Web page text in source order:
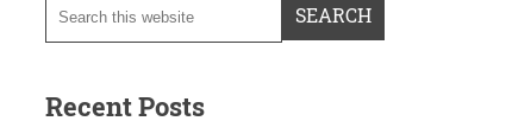
Recent Posts